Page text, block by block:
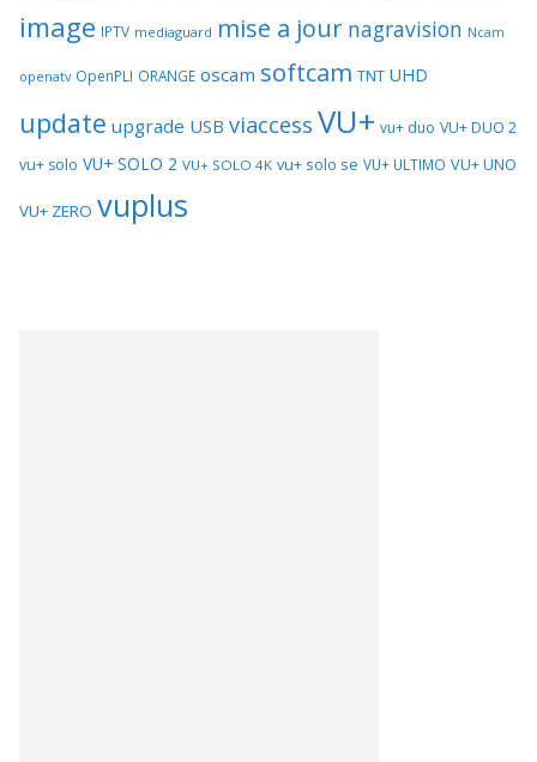
image IPTV mediaguard mise a jour nagravision Ncam
openatv OpenPLI ORANGE oscam softcam TNT UHD
update upgrade USB viaccess VU+ vu+ duo VU+ DUO 2
vu+ solo VU+ SOLO 2 VU+ SOLO 4K vu+ solo se VU+ ULTIMO VU+ UNO
VU+ ZERO vuplus